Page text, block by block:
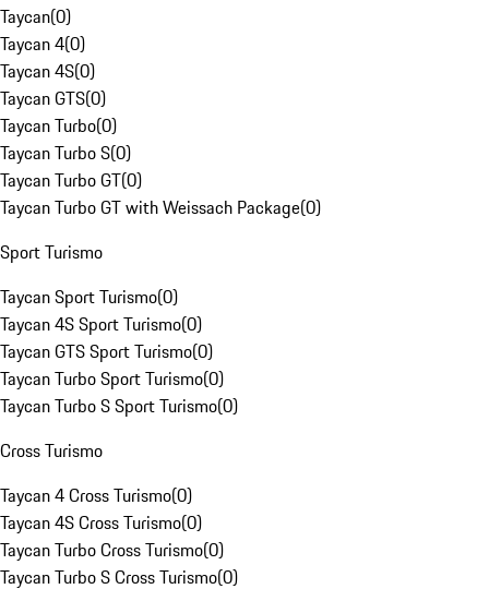
Taycan(0)
Taycan 4(0)
Taycan 4S(0)
Taycan GTS(0)
Taycan Turbo(0)
Taycan Turbo S(0)
Taycan Turbo GT(0)
Taycan Turbo GT with Weissach Package(0)
Sport Turismo
Taycan Sport Turismo(0)
Taycan 4S Sport Turismo(0)
Taycan GTS Sport Turismo(0)
Taycan Turbo Sport Turismo(0)
Taycan Turbo S Sport Turismo(0)
Cross Turismo
Taycan 4 Cross Turismo(0)
Taycan 4S Cross Turismo(0)
Taycan Turbo Cross Turismo(0)
Taycan Turbo S Cross Turismo(0)